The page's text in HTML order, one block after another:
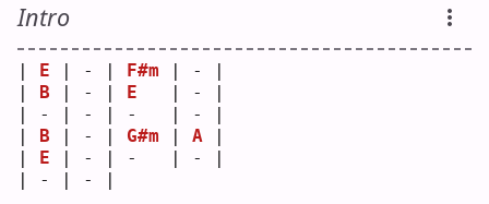
Intro
E | - | F#m | - |
B | - | E
   | - |
| - | - | -   | - |
B | - | G#m A
E | - | -   | - |
| - | - |